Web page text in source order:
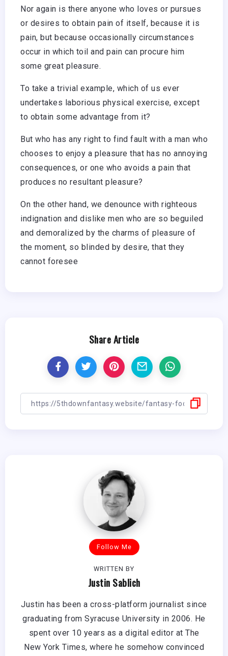
Nor again is there anyone who loves or pursues
or desires to obtain pain of itself, because it is
pain, but because occasionally circumstances
occur in which toil and pain can procure him
some great pleasure.
To take a trivial example, which of us ever
undertakes laborious physical exercise, except
to obtain some advantage from it?
But who has any right to find fault with a man who
chooses to enjoy a pleasure that has no annoying
consequences, or one who avoids a pain that
produces no resultant pleasure?
On the other hand, we denounce with righteous
indignation and dislike men who are so beguiled
and demoralized by the charms of pleasure of
the moment, so blinded by desire, that they
cannot foresee
Share Article
Follow Me
WRITTEN BY
Justin Sablich
Justin has been a cross-platform journalist since
graduating from Syracuse University in 2006. He
spent over 10 years as a digital editor at The
New York Times, where he somehow convinced